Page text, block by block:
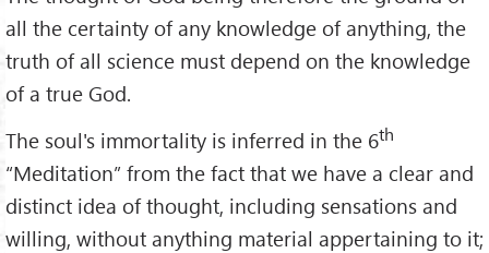
all the certainty of any knowledge of anything, the
truth of all science must depend on the knowledge
of a true God.
The soul's immortality is inferred in the 6th
“Meditation” from the fact that we have a clear and
distinct idea of thought, including sensations and
willing, without anything material appertaining to it;